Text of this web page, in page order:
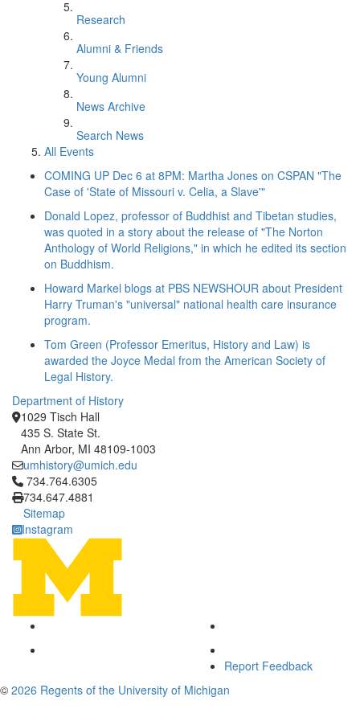
Research
Alumni & Friends
Young Alumni
News Archive
Search News
All Events
COMING UP Dec 6 at 8PM: Martha Jones on CSPAN "The
Case of 'State of Missouri v. Celia, a Slave'"
Donald Lopez, professor of Buddhist and Tibetan studies,
was quoted in a story about the release of "The Norton
Anthology of World Religions," in which he edited its section
on Buddhism.
Howard Markel blogs at PBS NEWSHOUR about President
Harry Truman's "universal" national health care insurance
program.
Tom Green (Professor Emeritus, History and Law) is
awarded the Joyce Medal from the American Society of
Legal History.
Department of History
1029 Tisch Hall
435 S. State St.
Ann Arbor, MI 48109-1003
umhistory@umich.edu
Click to call 734.764.6305
734.764.6305
734.647.4881
Sitemap
Instagram
Report Feedback
© 2026 Regents of the University of Michigan